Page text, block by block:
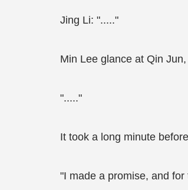
Jing Li: "....."
Min Lee glance at Qin
"....."
It took a long minute
"I made a promise, and